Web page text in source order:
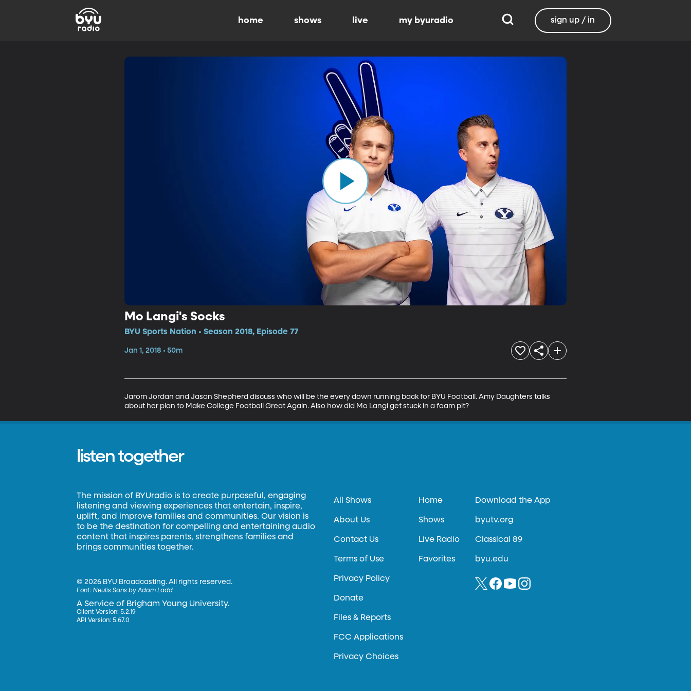
home shows live my byuradio sign up / in
Mo Langi's Socks
BYU Sports Nation • Season 2018, Episode 77
Jan 1, 2018 • 50m
Jarom Jordan and Jason Shepherd discuss who will be the every down running back for BYU Football. Amy Daughters talks
about her plan to Make College Football Great Again. Also how did Mo Langi get stuck in a foam pit?
listen together
The mission of BYUradio is to create purposeful, engaging
listening and viewing experiences that entertain, inspire,
uplift, and improve families and communities. Our vision is
to be the destination for compelling and entertaining audio
content that inspires parents, strengthens families and
brings communities together.
©2026 BYU Broadcasting. All rights reserved.
Font:Neulis Sans by Adam Ladd
A Service of Brigham Young University.
Client Version: 5.2.19
API Version: 5.67.0
All Shows
About Us
Contact Us
Terms of Use
Privacy Policy
Donate
Files & Reports
FCC Applications
Privacy Choices
Home
Shows
Live Radio
Favorites
Download the App
byutv.org
Classical 89
byu.edu